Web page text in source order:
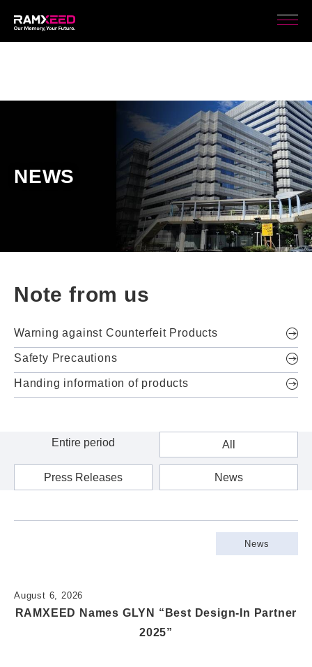
NEWS
Note from us
Warning against Counterfeit Products
Safety Precautions
Handing information of products
All
Press Releases News
News
RAMXEED Names GLYN “Best Design-In Partner
2025”
August 6, 2026